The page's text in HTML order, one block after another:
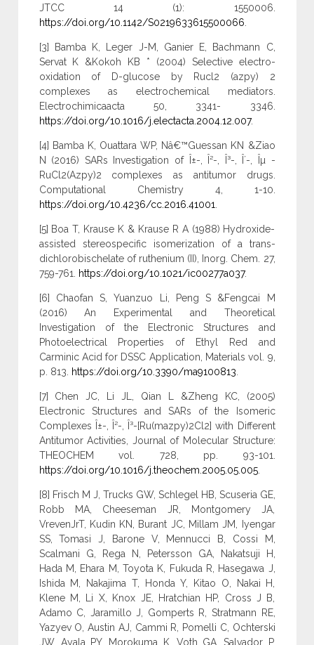
JTCC 14 (1): 1550006.
https://doi.org/10.1142/S0219633615500066.
[3] Bamba K, Leger J-M, Ganier E, Bachmann C,
Servat K &Kokoh KB * (2004) Selective electro-
oxidation of D-glucose by Rucl2 (azpy) 2
complexes as electrochemical mediators.
Electrochimicaacta 50, 3341- 3346.
https://doi.org/10.1016/j.electacta.2004.12.007.
[4] Bamba K, Ouattara WP, Nâ€™Guessan KN &Ziao
N (2016) SARs Investigation of Î±-, Î²-, Î³-, Î´-, Îµ -
RuCl2(Azpy)2 complexes as antitumor drugs.
Computational Chemistry 4, 1-10.
https://doi.org/10.4236/cc.2016.41001.
[5] Boa T, Krause K & Krause R A (1988) Hydroxide-
assisted stereospecific isomerization of a trans-
dichlorobischelate of ruthenium (II), Inorg. Chem. 27,
759-761. https://doi.org/10.1021/ic00277a037.
[6] Chaofan S, Yuanzuo Li, Peng S &Fengcai M
(2016) An Experimental and Theoretical
Investigation of the Electronic Structures and
Photoelectrical Properties of Ethyl Red and
Carminic Acid for DSSC Application, Materials vol. 9,
p. 813. https://doi.org/10.3390/ma9100813.
[7] Chen JC, Li JL, Qian L &Zheng KC, (2005)
Electronic Structures and SARs of the Isomeric
Complexes Î±-, Î²-, Î³-[Ru(mazpy)2Cl2] with Different
Antitumor Activities, Journal of Molecular Structure:
THEOCHEM vol. 728, pp. 93-101.
https://doi.org/10.1016/j.theochem.2005.05.005.
[8] Frisch M J, Trucks GW, Schlegel HB, Scuseria GE,
Robb MA, Cheeseman JR, Montgomery JA,
VrevenJrT, Kudin KN, Burant JC, Millam JM, Iyengar
SS, Tomasi J, Barone V, Mennucci B, Cossi M,
Scalmani G, Rega N, Petersson GA, Nakatsuji H,
Hada M, Ehara M, Toyota K, Fukuda R, Hasegawa J,
Ishida M, Nakajima T, Honda Y, Kitao O, Nakai H,
Klene M, Li X, Knox JE, Hratchian HP, Cross J B,
Adamo C, Jaramillo J, Gomperts R, Stratmann RE,
Yazyev O, Austin AJ, Cammi R, Pomelli C, Ochterski
JW, Ayala PY, Morokuma K, Voth GA, Salvador P,